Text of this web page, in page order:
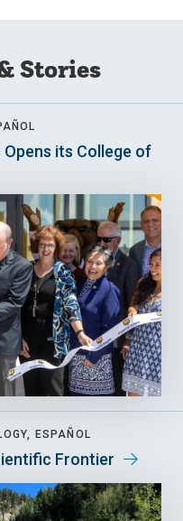
Stories
Opens its College of
ESPAÑOL
Frontier